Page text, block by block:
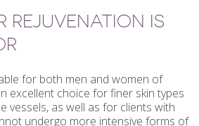
REJUVENATION IS
for both men and women of
excellent choice for finer skin types
vessels, as well as for clients with
undergo more intensive forms of